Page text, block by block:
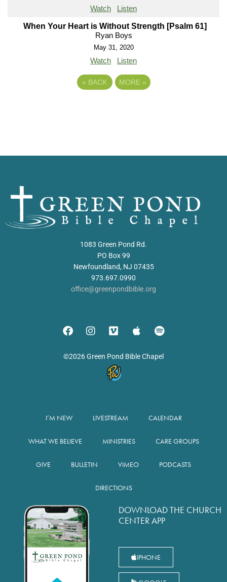
Watch Listen
When Your Heart is Without Strength [Psalm 61]
Ryan Boys
May 31, 2020
Watch Listen
« BACK MORE »
1083 Green Pond Rd.
PO Box 99
Newfoundland, NJ 07435
973.697.0990
office@greenpondbible.org
©2026 Green Pond Bible Chapel
I’M NEW LIVESTREAM CALENDAR
WHAT WE BELIEVE MINISTRIES CARE GROUPS
GIVE BULLETIN VIMEO PODCASTS
DIRECTIONS
DOWNLOAD THE CHURCH
CENTER APP
IPHONE